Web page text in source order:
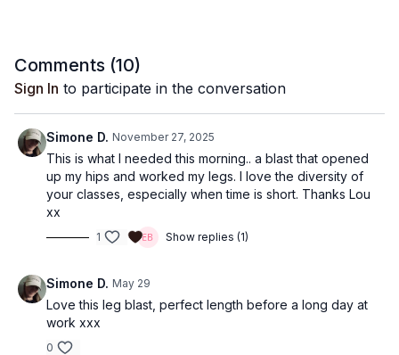
Comments (10)
Sign In to participate in the conversation
Simone D. November 27, 2025
This is what I needed this morning.. a blast that opened
up my hips and worked my legs. I love the diversity of
your classes, especially when time is short. Thanks Lou
xx
1 Show replies (1)
Simone D. May 29
Love this leg blast, perfect length before a long day at
work xxx
0